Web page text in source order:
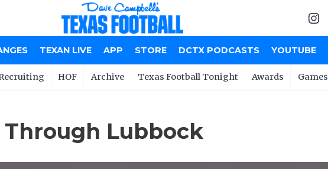
TEXAN LIVE APP STORE DCTX PODCASTS YOUTUBE
HOF Archive Texas Football Tonight Awards Games
Through Lubbock